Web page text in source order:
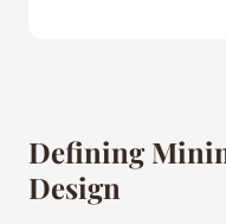
Defining
Design